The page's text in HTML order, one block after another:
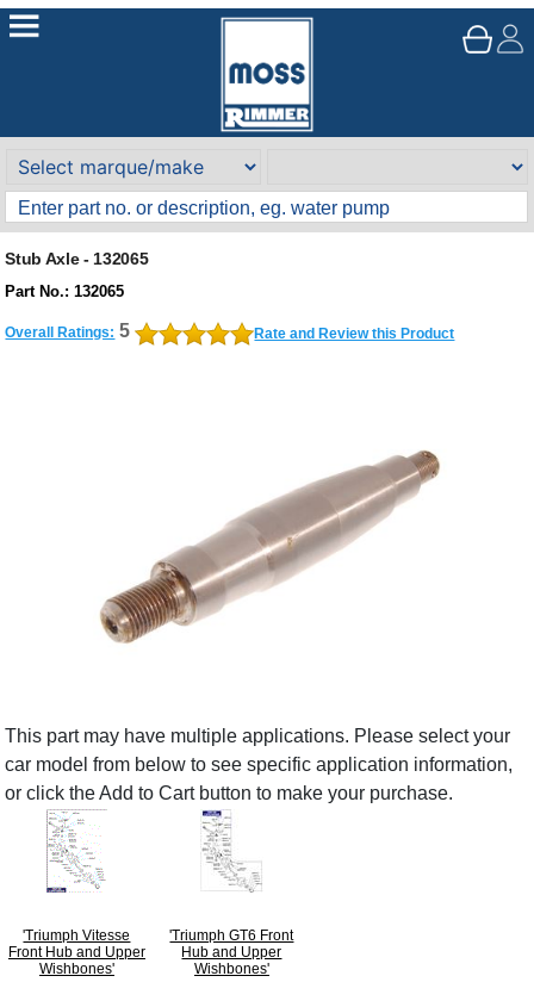
Stub Axle - 132065
Part No.: 132065
Overall Ratings: 5 Rate and Review this Product
This part may have multiple applications. Please select your
car model from below to see specific application information,
or click the Add to Cart button to make your purchase.
'Triumph Vitesse
Front Hub and Upper
Wishbones'
'Triumph GT6 Front
Hub and Upper
Wishbones'